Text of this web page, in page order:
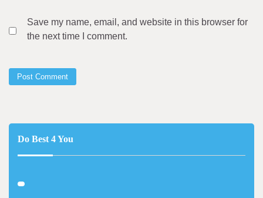
Save my name, email, and website in this browser for
the next time I comment.
Do Best 4 You